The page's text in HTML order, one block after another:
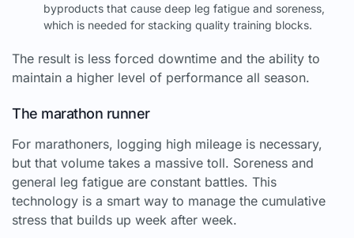
byproducts that cause deep leg fatigue and soreness,
which is needed for stacking quality training blocks.
The result is less forced downtime and the ability to
maintain a higher level of performance all season.
The marathon runner
For marathoners, logging high mileage is necessary,
but that volume takes a massive toll. Soreness and
general leg fatigue are constant battles. This
technology is a smart way to manage the cumulative
stress that builds up week after week.